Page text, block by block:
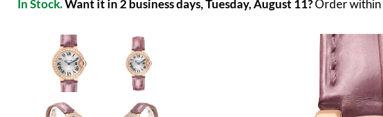
In Stock.Want it in 2 business days, Tuesday, August 11?Order within